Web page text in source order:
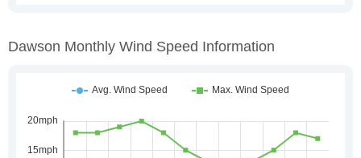
Dawson Monthly Wind Speed Information